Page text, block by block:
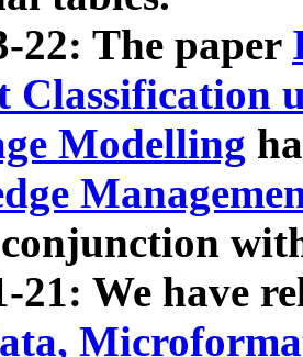
22: The paper
Classification
Modelling
21: We have